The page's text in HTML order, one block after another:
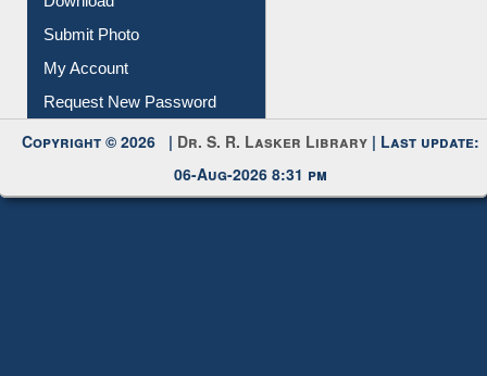
Submit Photo
My Account
Request New Password
Copyright © 2026 | Dr. S. R. Lasker Library | Last update:
06-Aug-2026 8:31 pm